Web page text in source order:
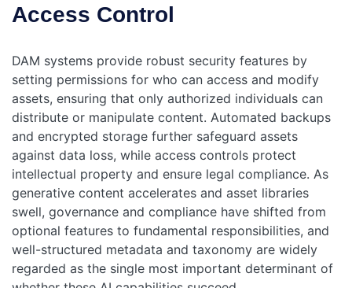
Access Control
DAM systems provide robust security features by
setting permissions for who can access and modify
assets, ensuring that only authorized individuals can
distribute or manipulate content. Automated backups
and encrypted storage further safeguard assets
against data loss, while access controls protect
intellectual property and ensure legal compliance. As
generative content accelerates and asset libraries
swell, governance and compliance have shifted from
optional features to fundamental responsibilities, and
well-structured metadata and taxonomy are widely
regarded as the single most important determinant of